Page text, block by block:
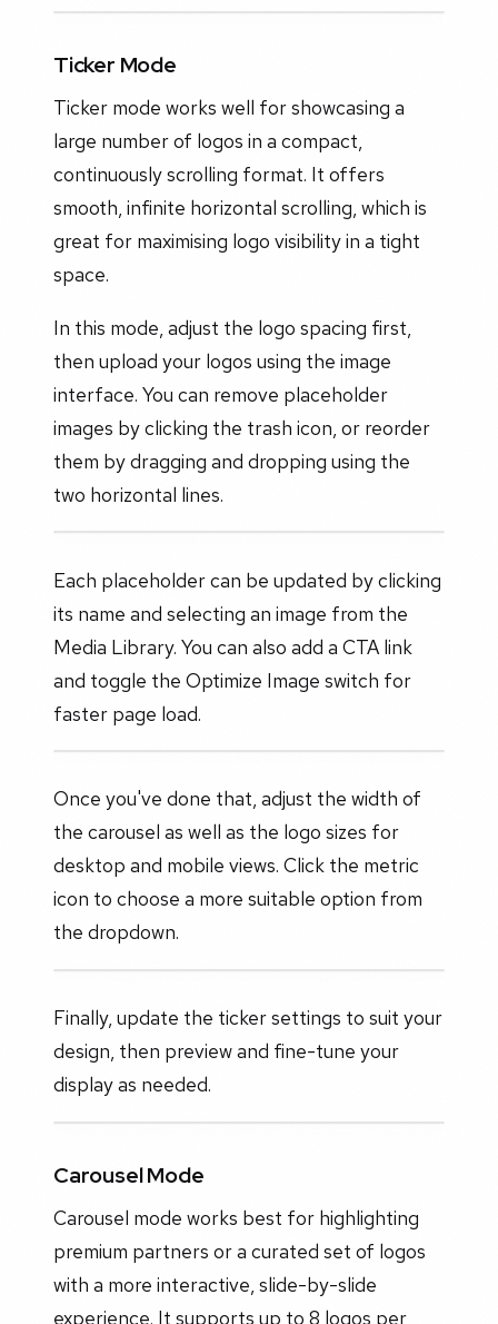
Ticker Mode
Ticker mode works well for showcasing a
large number of logos in a compact,
continuously scrolling format. It offers
smooth, infinite horizontal scrolling, which is
great for maximising logo visibility in a tight
space.
In this mode, adjust the logo spacing first,
then upload your logos using the image
interface. You can remove placeholder
images by clicking the trash icon, or reorder
them by dragging and dropping using the
two horizontal lines.
Each placeholder can be updated by clicking
its name and selecting an image from the
Media Library. You can also add a CTA link
and toggle the Optimize Image switch for
faster page load.
Once you've done that, adjust the width of
the carousel as well as the logo sizes for
desktop and mobile views. Click the metric
icon to choose a more suitable option from
the dropdown.
Finally, update the ticker settings to suit your
design, then preview and fine-tune your
display as needed.
Carousel Mode
Carousel mode works best for highlighting
premium partners or a curated set of logos
with a more interactive, slide-by-slide
experience. It supports up to 8 logos per